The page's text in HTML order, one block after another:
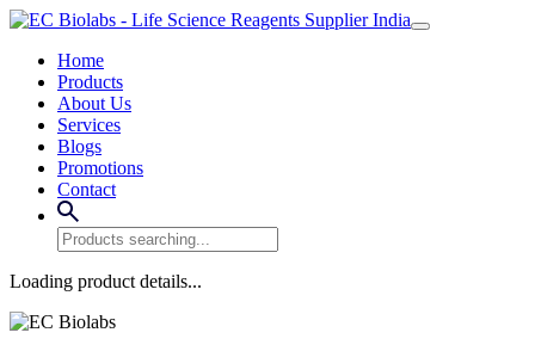
Home
Products
About Us
Services
Blogs
Promotions
Contact
Loading product details...